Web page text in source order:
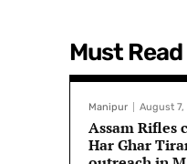
Must Read
Manipur August 7,
Assam Rifles
Har Ghar